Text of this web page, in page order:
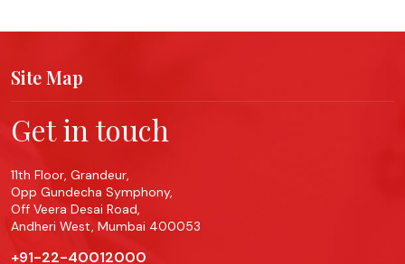
Site Map
Get in touch
11th Floor, Grandeur,
Opp Gundecha Symphony,
Off Veera Desai Road,
Andheri West, Mumbai 400053
+91-22-40012000